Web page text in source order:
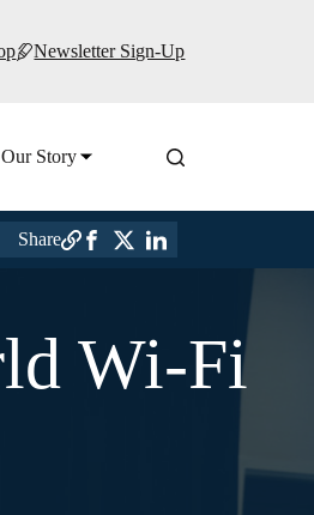
Newsletter Sign-Up
Our Story
Share
Wi-Fi